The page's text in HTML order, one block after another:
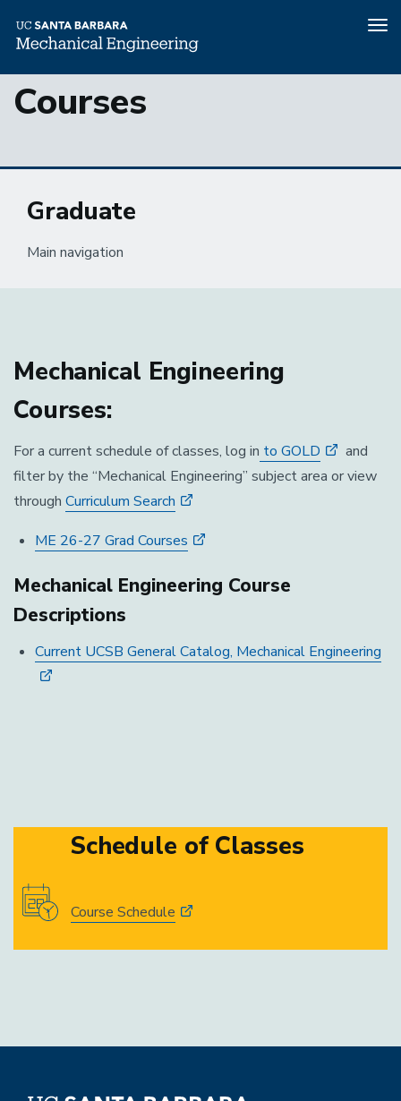
Skip
Courses
Graduate
Main navigation
Mechanical Engineering
Courses:
For a current schedule of classes, log in to GOLD
and
filter by the “Mechanical Engineering” subject area or view
through Curriculum Search
ME 26-27 Grad Courses
Mechanical Engineering Course
Descriptions
Current UCSB General Catalog, Mechanical Engineering
Schedule of Classes
Course Schedule